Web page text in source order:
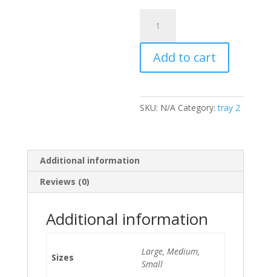
Spring
Rolls
quantity
Add to cart
SKU: N/A Category:tray 2
Additional information
Reviews (0)
Additional information
Sizes
Large, Medium,
Small